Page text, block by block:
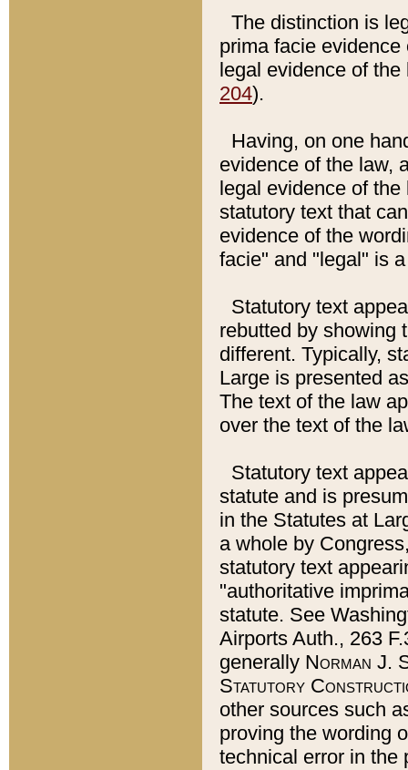
The distinction is
prima facie
legal evidence of
204).
Having, on one
evidence of the law,
legal evidence of
statutory text that
evidence of the
facie" and "legal" is
Statutory text
rebutted by showing
different. Typically,
Large is presented
The text of the law
over the text of the
Statutory text
statute and is
in the Statutes at
a whole by
statutory text
"authoritative
statute. See
Airports Auth., 263
generally Norman J.
Statutory
other sources such
proving the wording
technical error in the